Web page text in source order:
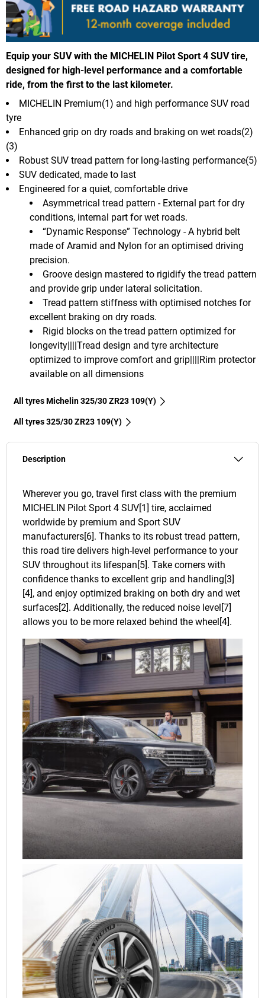
Equip your SUV with the MICHELIN Pilot Sport 4 SUV tire,
designed for high-level performance and a comfortable
ride, from the first to the last kilometer.
Asymmetrical tread pattern - External part for dry
conditions, internal part for wet roads.
“Dynamic Response” Technology - A hybrid belt
made of Aramid and Nylon for an optimised driving
precision.
Groove design mastered to rigidify the tread pattern
and provide grip under lateral solicitation.
Tread pattern stiffness with optimised notches for
excellent braking on dry roads.
Rigid blocks on the tread pattern optimized for
longevity||||Tread design and tyre architecture
optimized to improve comfort and grip||||Rim protector
available on all dimensions
MICHELIN Premium(1) and high performance SUV road
tyre
Enhanced grip on dry roads and braking on wet roads(2)
(3)
Robust SUV tread pattern for long-lasting performance(5)
SUV dedicated, made to last
Engineered for a quiet, comfortable drive
All tyres Michelin 325/30 ZR23 109(Y)
All tyres‎ 325/30 ZR23 109(Y)
Description
Wherever you go, travel first class with the premium
MICHELIN Pilot Sport 4 SUV[1] tire, acclaimed
worldwide by premium and Sport SUV
manufacturers[6]. Thanks to its robust tread pattern,
this road tire delivers high-level performance to your
SUV throughout its lifespan[5]. Take corners with
confidence thanks to excellent grip and handling[3]
[4], and enjoy optimized braking on both dry and wet
surfaces[2]. Additionally, the reduced noise level[7]
allows you to be more relaxed behind the wheel[4].